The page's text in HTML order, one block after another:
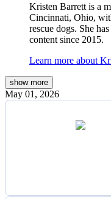
Kristen Barrett is a
Cincinnati, Ohio,
rescue dogs. She
content since 2015.
Learn more about
show more
May 01, 2026